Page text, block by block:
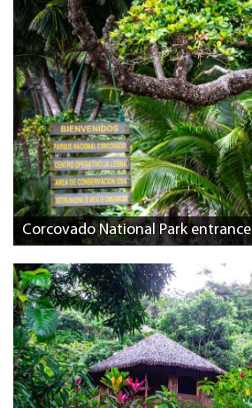
Corcovado National Park entrance